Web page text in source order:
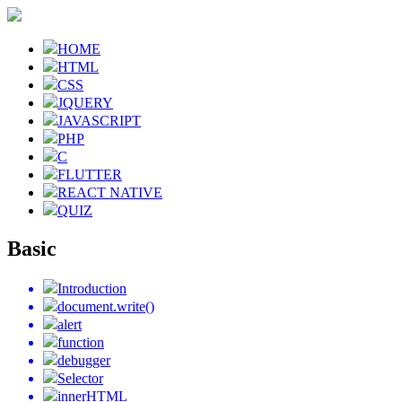
HOME
HTML
CSS
JQUERY
JAVASCRIPT
PHP
C
FLUTTER
REACT NATIVE
QUIZ
Basic
Introduction
document.write()
alert
function
debugger
Selector
innerHTML